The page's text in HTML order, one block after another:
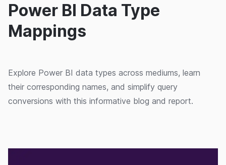
Power BI Data Type
Mappings
Explore Power BI data types across mediums, learn
their corresponding names, and simplify query
conversions with this informative blog and report.